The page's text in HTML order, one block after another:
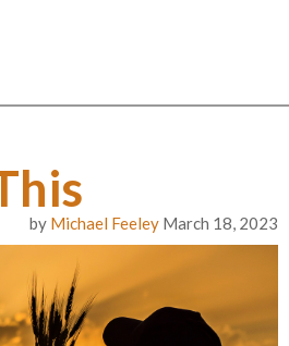
by Michael Feeley March 18, 2023